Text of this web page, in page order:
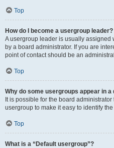
Top
How do I become a usergroup leader?
A usergroup leader is usually
by a board administrator. If you are
point of contact should be an
Top
Why do some usergroups appear in
It is possible for the board
usergroup to make it easy to identify
Top
What is a “Default usergroup”?